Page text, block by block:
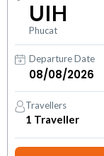
UIH
Phucat
Departure Date
Travellers
1 Traveller